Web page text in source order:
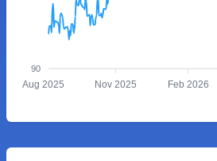
90
Aug 2025 Nov 2025 Feb 2026